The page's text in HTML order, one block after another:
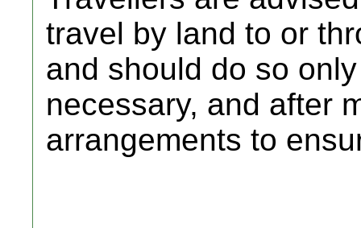
travel by land to or
and should do so
necessary, and after
arrangements to